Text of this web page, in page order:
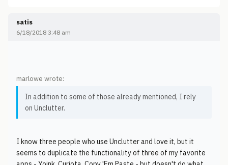
satis
6/18/2018 3:48 am
marlowe wrote:
In addition to some of those already mentioned, I rely
on Unclutter.
I know three people who use Unclutter and love it, but it
seems to duplicate the functionality of three of my favorite